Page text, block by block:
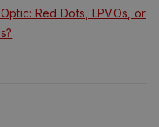
Red Dots, LPVOs, or